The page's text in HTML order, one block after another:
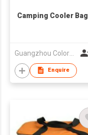
Camping Cooler Bag
Guangzhou Colorful Bag Co., Ltd.
Enquire